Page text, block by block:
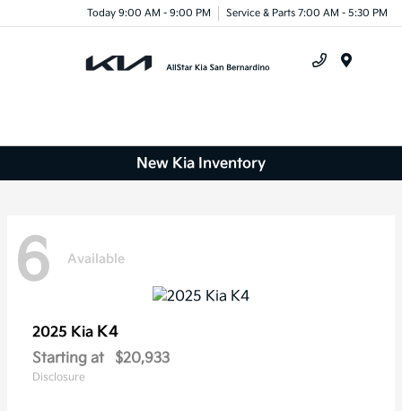
Today 9:00 AM - 9:00 PM Service & Parts 7:00 AM - 5:30 PM
New Kia Inventory
6 Available
2025 Kia K4
Starting at $20,933
Disclosure